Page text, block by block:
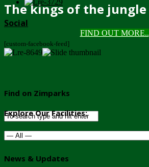
The kings of the jungle
FIND OUT MORE..
Social
[custom-facebook-feed]
Find on Zimparks
Explore Our Facilities:
News & Updates